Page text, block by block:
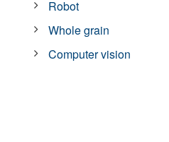
Robot
Whole grain
Computer vision